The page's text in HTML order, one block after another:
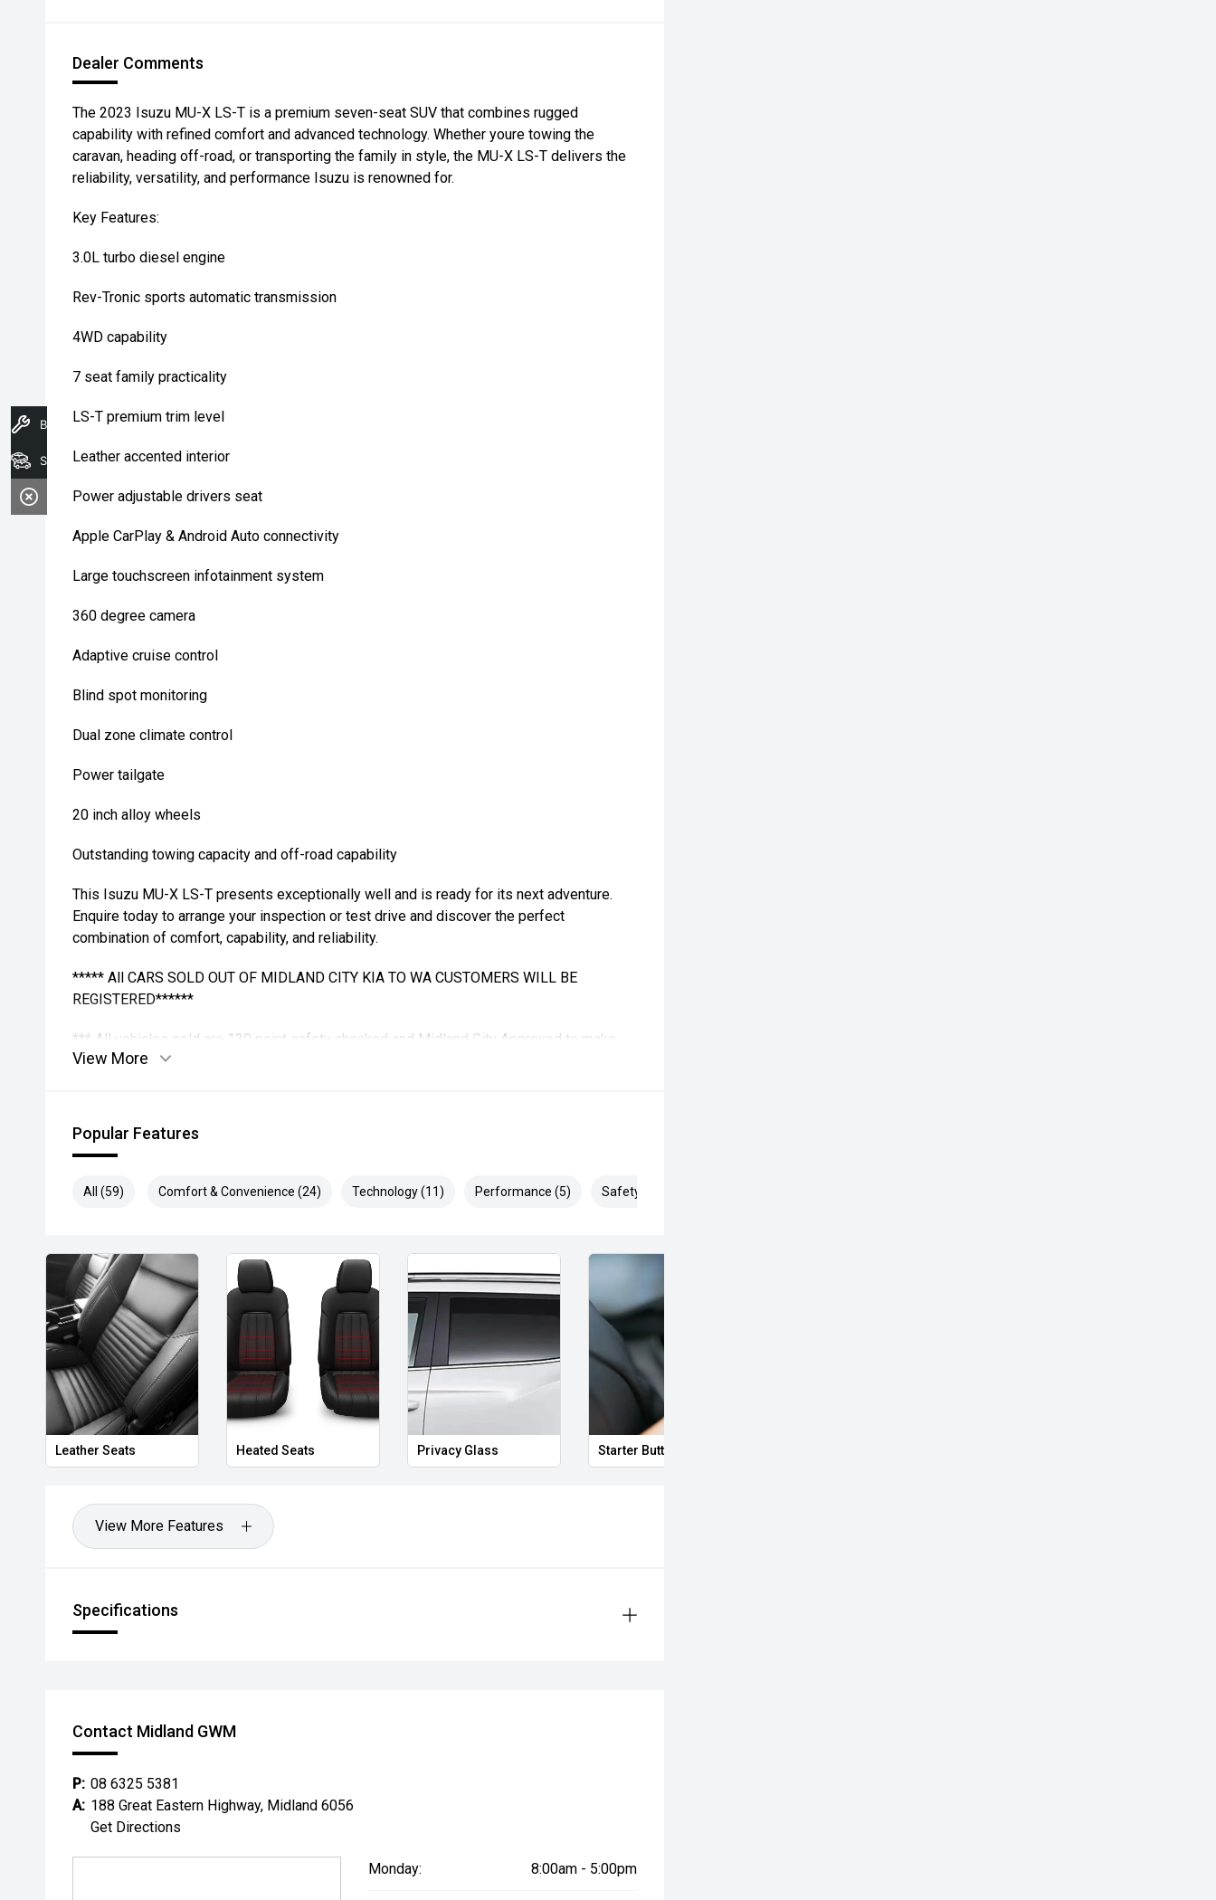
Dealer Comments
The 2023 Isuzu MU-X LS-T is a premium seven-seat SUV that combines rugged
capability with refined comfort and advanced technology. Whether youre towing the
caravan, heading off-road, or transporting the family in style, the MU-X LS-T delivers the
reliability, versatility, and performance Isuzu is renowned for.
Key Features:
3.0L turbo diesel engine
Rev-Tronic sports automatic transmission
4WD capability
7 seat family practicality
LS-T premium trim level
Leather accented interior
Power adjustable drivers seat
Apple CarPlay & Android Auto connectivity
Large touchscreen infotainment system
360 degree camera
Adaptive cruise control
Blind spot monitoring
Dual zone climate control
Power tailgate
20 inch alloy wheels
Outstanding towing capacity and off-road capability
This Isuzu MU-X LS-T presents exceptionally well and is ready for its next adventure.
Enquire today to arrange your inspection or test drive and discover the perfect
combination of comfort, capability, and reliability.
***** All CARS SOLD OUT OF MIDLAND CITY KIA TO WA CUSTOMERS WILL BE
REGISTERED******
*** All vehicles sold are 130 point safety checked and Midland City Approved to make
buying a quality used car quite the seamless process ****
Leading Prices and Friendly Staff To Make Your Buying Experience Smooth And Easy
With Our hard to pass priced vehicles.
** Protect your investment with our market leading products and memberships to
preserve the condition of your pride and joy! Quality Controlled work carried out in house
*** FINANCING Why Not Ask Us About Our Quick, Easy and 100% Transparent Finance
Options with Loads Of Lenders To Save You Time And Money.
**** ALL TRADES ACCEPTED Being a high volume small margin dealer we pay the best
money for trades.
*please check the kms when you enquire as vehicles can be test driven and kms are
subject to change*.
*** MIDLAND KIA USED ***
View More
Popular Features
All (59) Comfort & Convenience (24) Technology (11) Performance (5) Safety & Security (19)
Leather Seats Heated Seats Privacy Glass Starter Button
View More Features
Specifications
Contact Midland GWM
P: 08 6325 5381
A: 188 Great Eastern Highway, Midland 6056
Get Directions
Monday: 8:00am - 5:00pm